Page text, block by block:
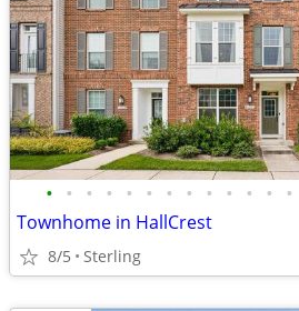
• • • • • • • • • • • • •
Townhome in HallCrest
8/5 Sterling